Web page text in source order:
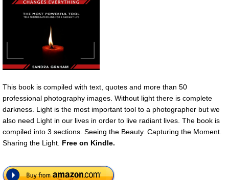
This book is compiled with text, quotes and more than 50
professional photography images. Without light there is complete
darkness. Light is the most important tool to a photographer but we
also need Light in our lives in order to live radiant lives. The book is
compiled into 3 sections. Seeing the Beauty. Capturing the Moment.
Sharing the Light. Free on Kindle.